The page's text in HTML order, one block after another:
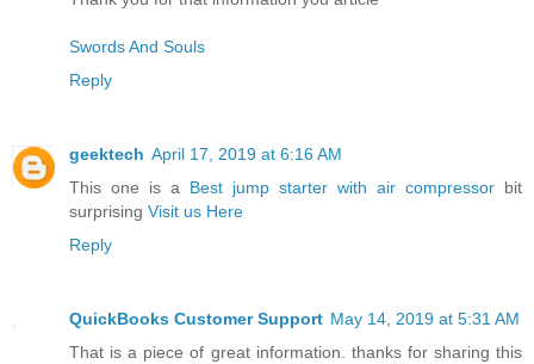
Swords And Souls
Reply
geektech April 17, 2019 at 6:16 AM
This one is a Best jump starter with air compressor bit
surprising Visit us Here
Reply
QuickBooks Customer Support May 14, 2019 at 5:31 AM
That is a piece of great information. thanks for sharing this